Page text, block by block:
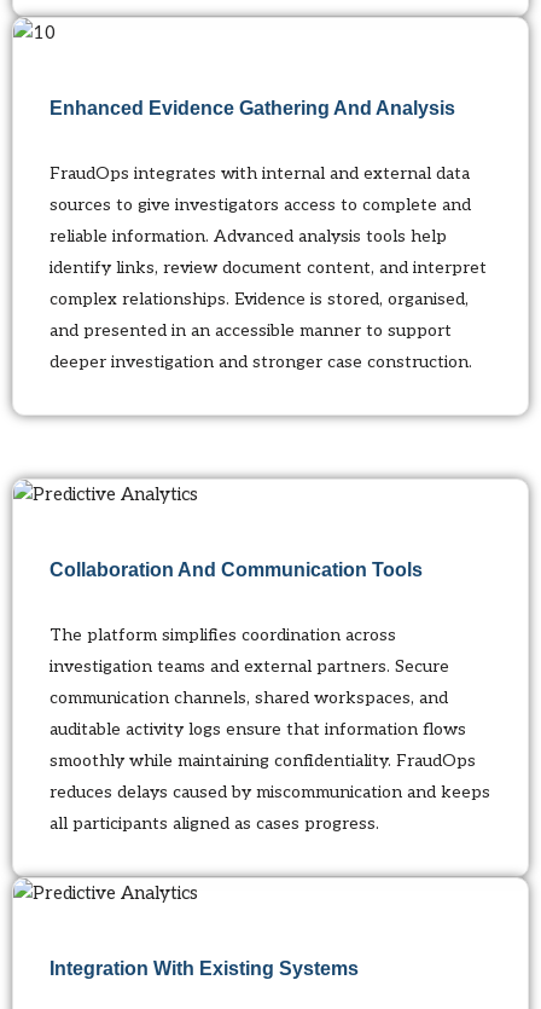
Enhanced Evidence Gathering And Analysis
FraudOps integrates with internal and external data
sources to give investigators access to complete and
reliable information. Advanced analysis tools help
identify links, review document content, and interpret
complex relationships. Evidence is stored, organised,
and presented in an accessible manner to support
deeper investigation and stronger case construction.
Collaboration And Communication Tools
The platform simplifies coordination across
investigation teams and external partners. Secure
communication channels, shared workspaces, and
auditable activity logs ensure that information flows
smoothly while maintaining confidentiality. FraudOps
reduces delays caused by miscommunication and keeps
all participants aligned as cases progress.
Integration With Existing Systems